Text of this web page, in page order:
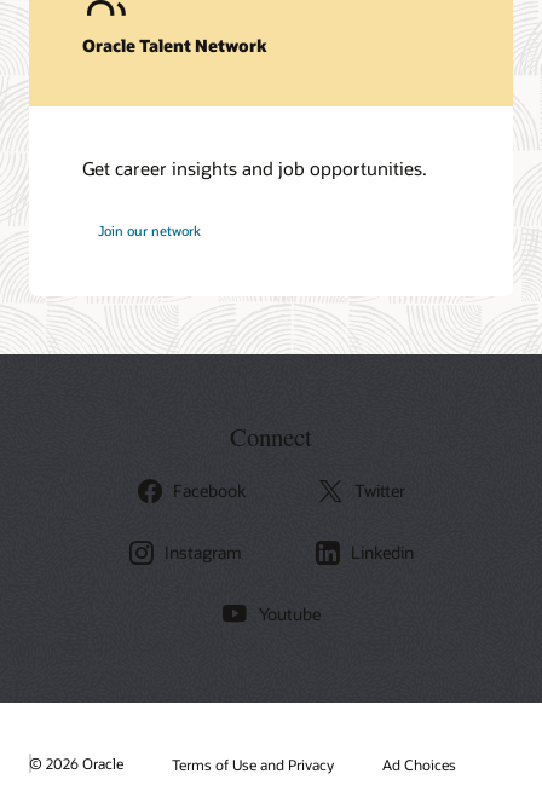
Oracle Talent Network
Get career insights and job opportunities.
Join our network
Oracle
Connect
Facebook Twitter
Instagram Linkedin
Youtube
© 2026 Oracle Terms of Use and Privacy Ad Choices